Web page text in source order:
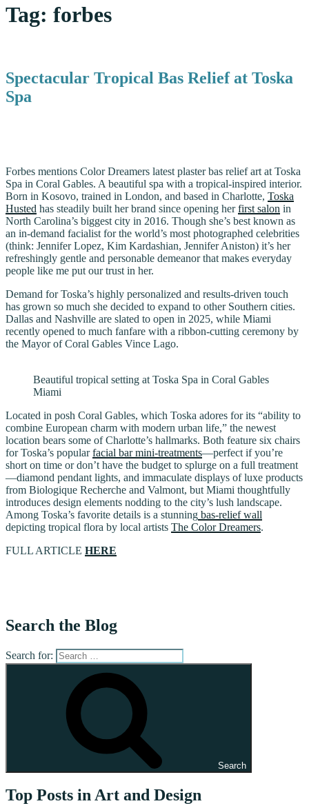
Tag: forbes
Spectacular Tropical Bas Relief at Toska
Spa
Forbes mentions Color Dreamers latest plaster bas relief art at Toska
Spa in Coral Gables. A beautiful spa with a tropical-inspired interior.
Born in Kosovo, trained in London, and based in Charlotte, Toska
Husted has steadily built her brand since opening herfirst salon in
North Carolina’s biggest city in 2016. Though she’s best known as
an in-demand facialist for the world’s most photographed celebrities
(think: Jennifer Lopez, Kim Kardashian, Jennifer Aniston) it’s her
refreshingly gentle and personable demeanor that makes everyday
people like me put our trust in her.
Demand for Toska’s highly personalized and results-driven touch
has grown so much she decided to expand to other Southern cities.
Dallas and Nashville are slated to open in 2025, while Miami
recently opened to much fanfare with a ribbon-cutting ceremony by
the Mayor of Coral Gables Vince Lago.
Beautiful tropical setting at Toska Spa in Coral Gables
Miami
Located in posh Coral Gables, which Toska adores for its “ability to
combine European charm with modern urban life,” the newest
location bears some of Charlotte’s hallmarks. Both feature six chairs
for Toska’s popularfacial bar mini-treatments—perfect if you’re
short on time or don’t have the budget to splurge on a full treatment
—diamond pendant lights, and immaculate displays of luxe products
from Biologique Recherche and Valmont, but Miami thoughtfully
introduces design elements nodding to the city’s lush landscape.
Among Toska’s favorite details is a stunning bas-relief wall
depicting tropical flora by local artists The Color Dreamers.
FULL ARTICLE HERE
Search the Blog
Search for:
Search
Top Posts in Art and Design